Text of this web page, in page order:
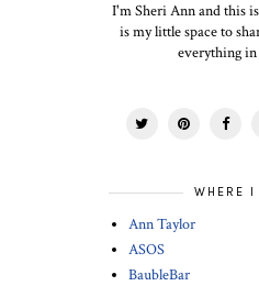
I'm Sheri Ann and this
is my little space to
everything
WHERE I
Ann Taylor
ASOS
BaubleBar